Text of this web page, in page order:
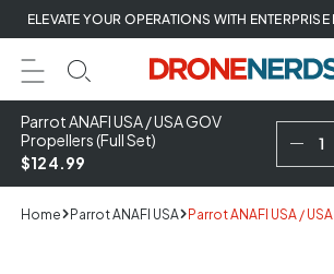
Skip
to
next
element
ELEVATE YOUR OPERATIONS WITH
Parrot ANAFI USA / USA GOV
Propellers (Full Set)
$124.99
Home Parrot ANAFI USA